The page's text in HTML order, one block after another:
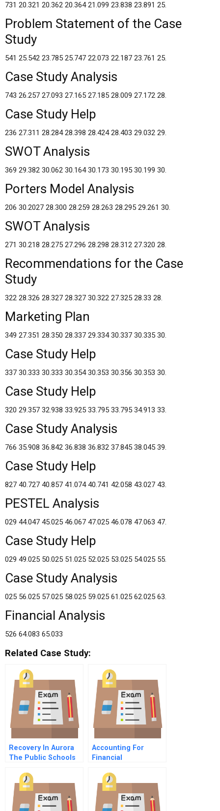
731 20.321 20.362 20.364 21.099 23.838 23.891 25.
Problem Statement of the Case
Study
541 25.542 23.785 25.747 22.073 22.187 23.761 25.
Case Study Analysis
743 26.257 27.093 27.165 27.185 28.009 27.172 28.
Case Study Help
236 27.311 28.284 28.398 28.424 28.403 29.032 29.
SWOT Analysis
369 29.382 30.062 30.164 30.173 30.195 30.199 30.
Porters Model Analysis
206 30.2027 28.300 28.259 28.263 28.295 29.261 30.
SWOT Analysis
271 30.218 28.275 27.296 28.298 28.312 27.320 28.
Recommendations for the Case
Study
322 28.326 28.327 28.327 30.322 27.325 28.33 28.
Marketing Plan
349 27.351 28.350 28.337 29.334 30.337 30.335 30.
Case Study Help
337 30.333 30.333 30.354 30.353 30.356 30.353 30.
Case Study Help
320 29.357 32.938 33.925 33.795 33.795 34.913 33.
Case Study Analysis
766 35.908 36.842 36.838 36.832 37.845 38.045 39.
Case Study Help
827 40.727 40.857 41.074 40.741 42.058 43.027 43.
PESTEL Analysis
029 44.047 45.025 46.067 47.025 46.078 47.063 47.
Case Study Help
029 49.025 50.025 51.025 52.025 53.025 54.025 55.
Case Study Analysis
025 56.025 57.025 58.025 59.025 61.025 62.025 63.
Financial Analysis
526 64.083 65.033
Related Case Study:
Recovery In Aurora
The Public Schools
July Movie Theater
Shooting B
Accounting For
Financial